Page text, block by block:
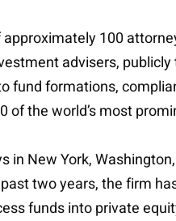
approximately 100
advisers,
fund formations,
of the world’s most
New York,
two years, the firm
funds into private